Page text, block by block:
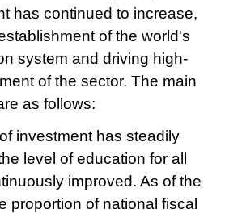
has continued to increase,
of the world's
system and driving high-
of the sector. The main
as follows:
investment has steadily
level of education for all
improved. As of the
proportion of national fiscal